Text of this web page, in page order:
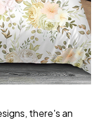
there's an